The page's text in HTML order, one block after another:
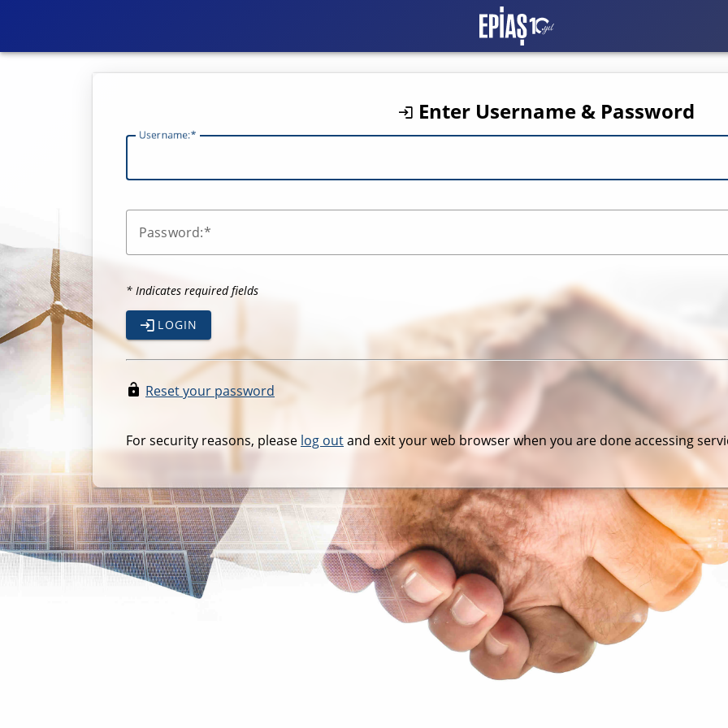
EXIST CAS Login
Enter Username & Password
Username:
Password:
* Indicates required fields
LOGIN
Reset your password
For security reasons, please log outand exit your web browser when you are done accessing